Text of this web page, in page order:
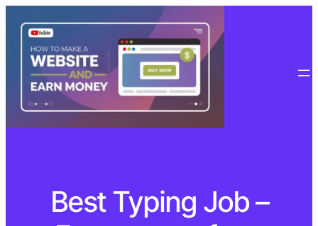
Best Typing Job –